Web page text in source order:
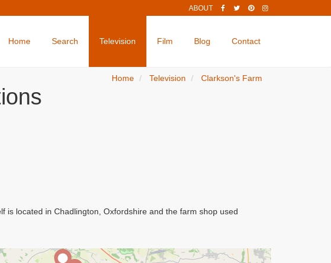
ABOUT
Home Search Television Film Blog Contact
Home Television Clarkson's Farm
is located in Chadlington, Oxfordshire and the farm shop used